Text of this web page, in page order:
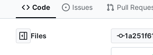
Code Issues Pull
Files